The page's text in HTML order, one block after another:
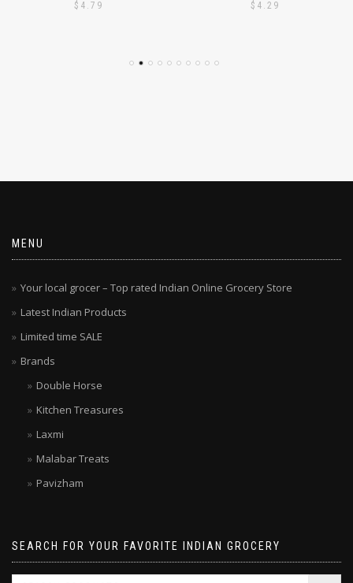
PODI 1KG
PODI 1KG
Your local grocer – Top rated Indian Online Grocery Store
Latest Indian Products
Limited time SALE
Brands
Double Horse
Kitchen Treasures
Laxmi
Malabar Treats